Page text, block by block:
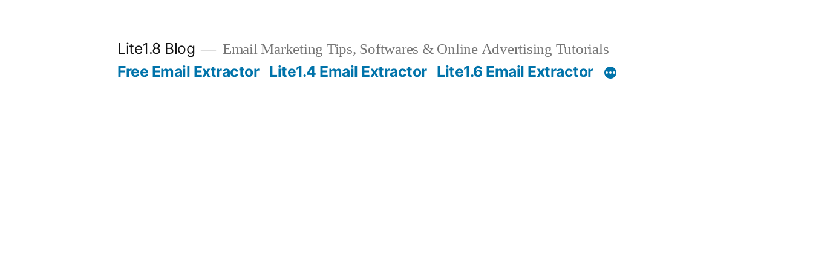
Lite1.8 Blog Email Marketing Tips, Softwares & Online Advertising Tutorials
Free Email Extractor Lite1.4 Email Extractor Lite1.6 Email Extractor